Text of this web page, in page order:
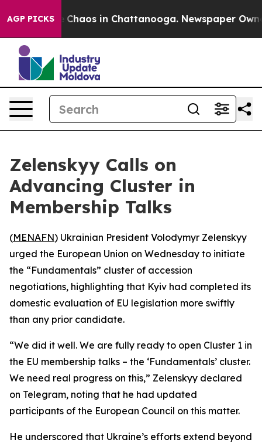
AGP PICKS
Collapse Chaos in Chattanooga. Newspaper
Zelenskyy Calls on
Advancing Cluster in
Membership Talks
(MENAFN) Ukrainian President Volodymyr Zelenskyy
urged the European Union on Wednesday to initiate
the “Fundamentals” cluster of accession
negotiations, highlighting that Kyiv had completed its
domestic evaluation of EU legislation more swiftly
than any prior candidate.
“We did it well. We are fully ready to open Cluster 1 in
the EU membership talks – the ‘Fundamentals’ cluster.
We need real progress on this,” Zelenskyy declared
on Telegram, noting that he had updated
participants of the European Council on this matter.
He underscored that Ukraine’s efforts extend beyond